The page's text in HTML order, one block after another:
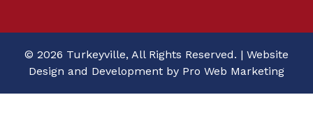
© 2026 Turkeyville, All Rights Reserved. | Website
Design and Development by Pro Web Marketing